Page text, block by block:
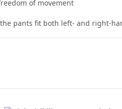
of movement
pants fit both left- and right-